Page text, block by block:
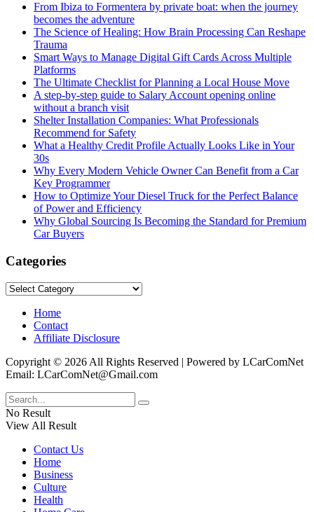
From Ibiza to Formentera by private boat: when the journey
becomes the adventure
The Science of Healing: How Brain Processing Can Reshape
Trauma
Smart Ways to Manage Digital Gift Cards Across Multiple
Platforms
The Ultimate Checklist for Planning a Local House Move
A step-by-step guide to Salary Account opening online
without a branch visit
Shelter Installation Companies: What Professionals
Recommend for Safety
What a Healthy Credit Profile Actually Looks Like in Your
30s
Why Every Modern Vehicle Owner Can Benefit from a Car
Key Programmer
How to Optimize Your Diesel Truck for the Perfect Balance
of Power and Efficiency
Why Global Sourcing Is Becoming the Standard for Premium
Car Buyers
Categories
Categories
Home
Contact
Affiliate Disclosure
Copyright © 2026 All Rights Reserved | Powered by LCarComNet
Email: LCarComNet@Gmail.com
No Result
View All Result
Contact Us
Home
Business
Culture
Health